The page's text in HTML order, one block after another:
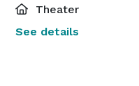
Theater
See details